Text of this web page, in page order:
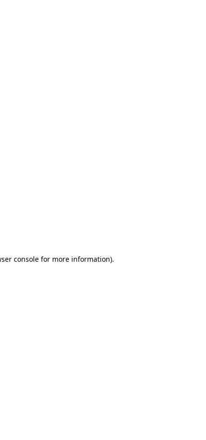
console for more information).